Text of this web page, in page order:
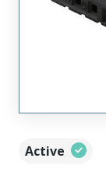
Active